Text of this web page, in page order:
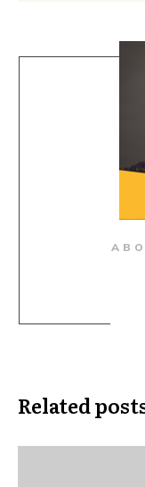
Related